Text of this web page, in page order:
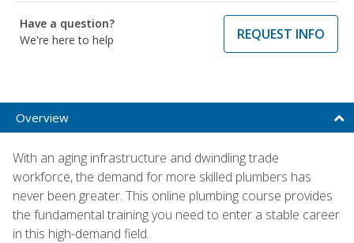
Have a question?
We're here to help
REQUEST INFO
Overview
With an aging infrastructure and dwindling trade
workforce, the demand for more skilled plumbers has
never been greater. This online plumbing course provides
the fundamental training you need to enter a stable career
in this high-demand field.